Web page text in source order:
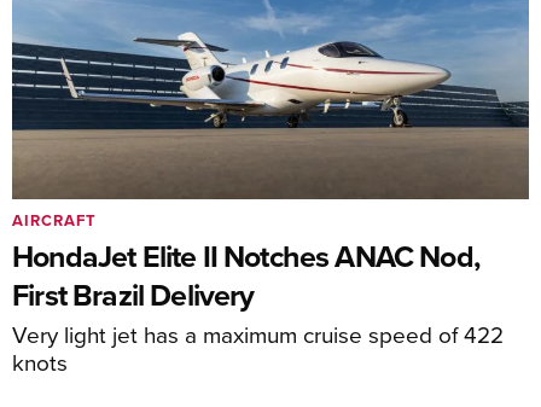
HondaJet Elite II Notches ANAC Nod,
First Brazil Delivery
Very light jet has a maximum cruise speed of 422
knots
AIRCRAFT